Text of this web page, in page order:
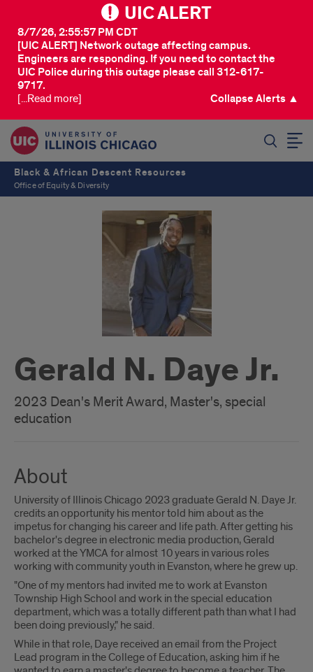
UIC ALERT
[UIC ALERT] Network outage affecting campus.
Engineers are responding. If you need to contact the
UIC Police during this outage please call 312-617-
9717.
8/7/26, 2:55:57 PM CDT
[...Read more] Collapse Alerts ▲
Black & African Descent Resources
Office of Equity & Diversity
Gerald N. Daye Jr.
2023 Dean's Merit Award, Master's, special
education
About
University of Illinois Chicago 2023 graduate Gerald N. Daye Jr.
credits an opportunity his mentor told him about as the
impetus for changing his career and life path. After getting his
bachelor's degree in electronic media production, Gerald
worked at the YMCA for almost 10 years in various roles
working with community youth in Evanston, where he grew up.
"One of my mentors had invited me to work at Evanston
Township High School and work in the special education
department, which was a totally different path than what I had
been doing previously," he said.
While in that role, Daye received an email from the Project
Lead program in the College of Education, asking him if he